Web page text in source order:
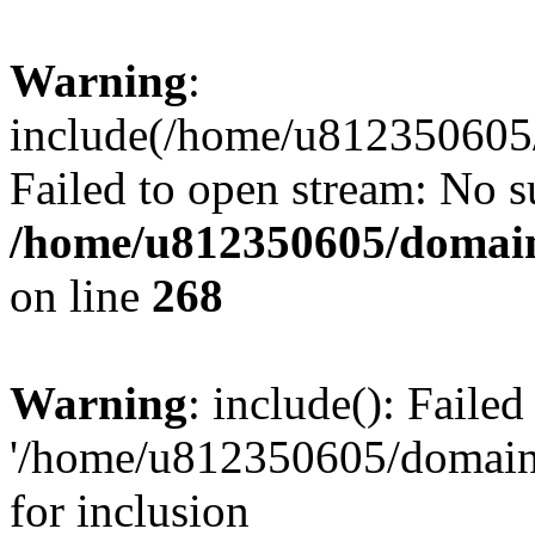
Warning:
include(/home/
Failed to open stream: No
/home/u812350605/
on line 268
Warning: include():
'/home/u812350605/
for inclusion